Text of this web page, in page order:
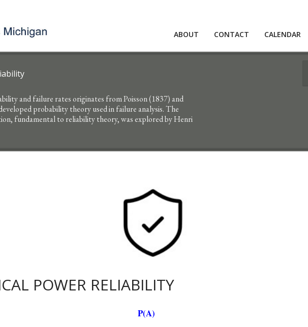
ABOUT CONTACT CALENDAR
and failure rates originates from Poisson (1837) and
probability theory used in failure analysis. The
fundamental to reliability theory, was explored by Henri
POWER RELIABILITY
P(A)